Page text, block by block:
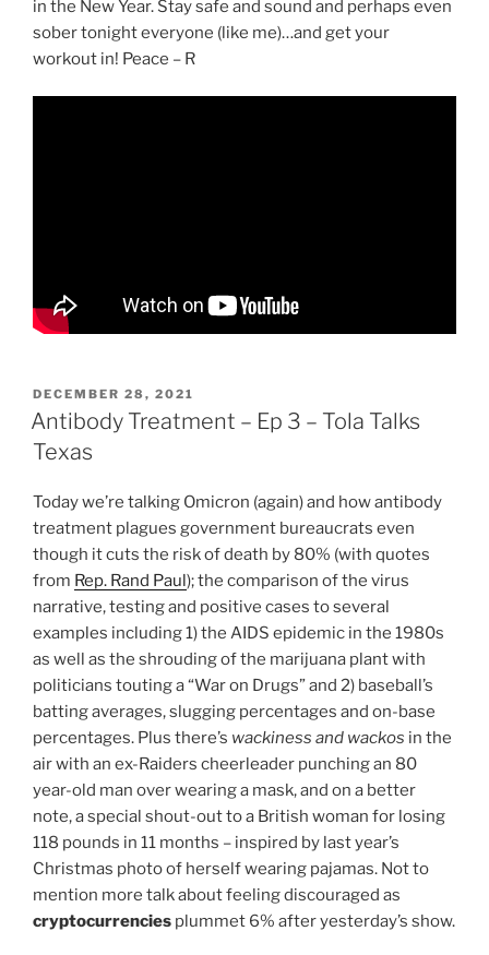
in the New Year. Stay safe and sound and perhaps even
sober tonight everyone (like me)…and get your
workout in! Peace – R
POSTED
ON
DECEMBER 28, 2021
Antibody Treatment – Ep 3 – Tola Talks
Texas
Today we’re talking Omicron (again) and how antibody
treatment plagues government bureaucrats even
though it cuts the risk of death by 80% (with quotes
from Rep. Rand Paul); the comparison of the virus
narrative, testing and positive cases to several
examples including 1) the AIDS epidemic in the 1980s
as well as the shrouding of the marijuana plant with
politicians touting a “War on Drugs” and 2) baseball’s
batting averages, slugging percentages and on-base
percentages. Plus there’s wackiness and wackos in the
air with an ex-Raiders cheerleader punching an 80
year-old man over wearing a mask, and on a better
note, a special shout-out to a British woman for losing
118 pounds in 11 months – inspired by last year’s
Christmas photo of herself wearing pajamas. Not to
mention more talk about feeling discouraged as
cryptocurrencies plummet 6% after yesterday’s show.